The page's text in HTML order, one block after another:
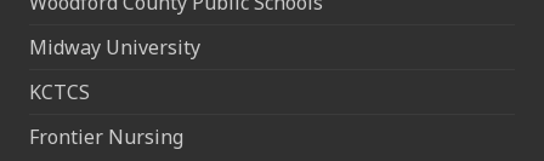
Midway University
KCTCS
Frontier Nursing